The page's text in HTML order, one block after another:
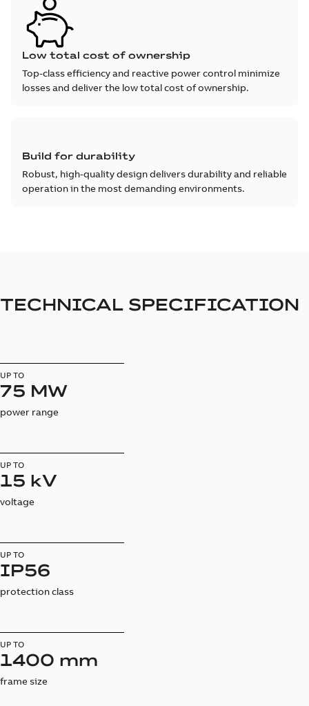
Low total cost of ownership
Top-class efficiency and reactive power control minimize
losses and deliver the low total cost of ownership.
Build for durability
Robust, high-quality design delivers durability and reliable
operation in the most demanding environments.
TECHNICAL SPECIFICATION
UP TO
75 MW
power range
UP TO
15 kV
voltage
UP TO
IP56
protection class
UP TO
1400 mm
frame size